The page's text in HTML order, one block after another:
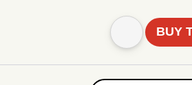
BUY